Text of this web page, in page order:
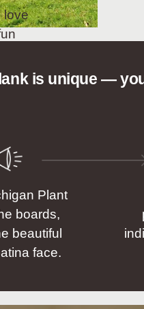
love
is unique —
Plant
boards,
beautiful
face.